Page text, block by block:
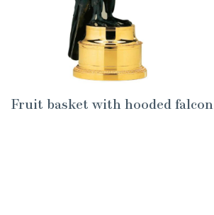
Fruit basket with hooded falcon